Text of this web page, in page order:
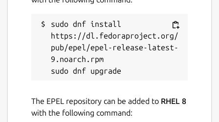
share sensitive data within your Bitwarden
Vault from any browser, mobile device, or
desktop OS, and more.
Details for bw
Package name
sudo dnf install
https://dl.fedoraproject.org/
pub/epel/epel-release-latest-
9.noarch.rpm
The EPEL repository can be added to RHEL 8
with the following command: